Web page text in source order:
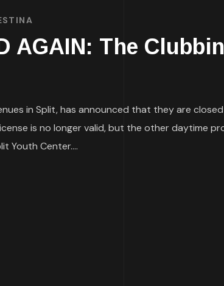
AGAIN: The
in Split, has announced that they are
is no longer valid, but the other daytime
Youth Center....